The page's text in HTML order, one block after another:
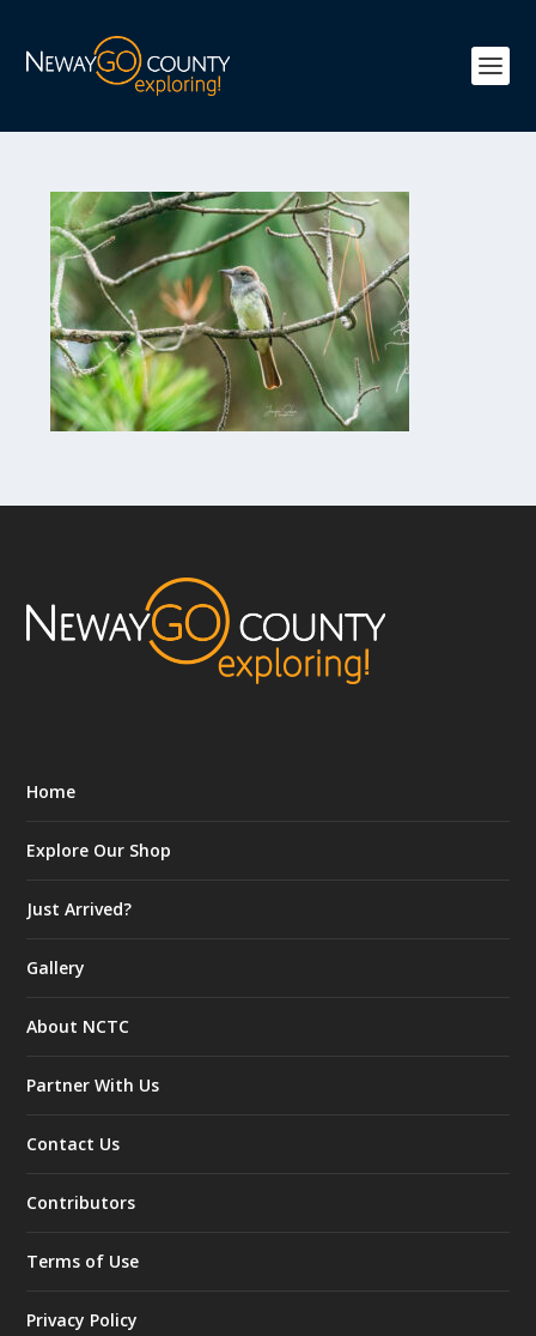
Home
Explore Our Shop
Just Arrived?
Gallery
About NCTC
Partner With Us
Contact Us
Contributors
Terms of Use
Privacy Policy